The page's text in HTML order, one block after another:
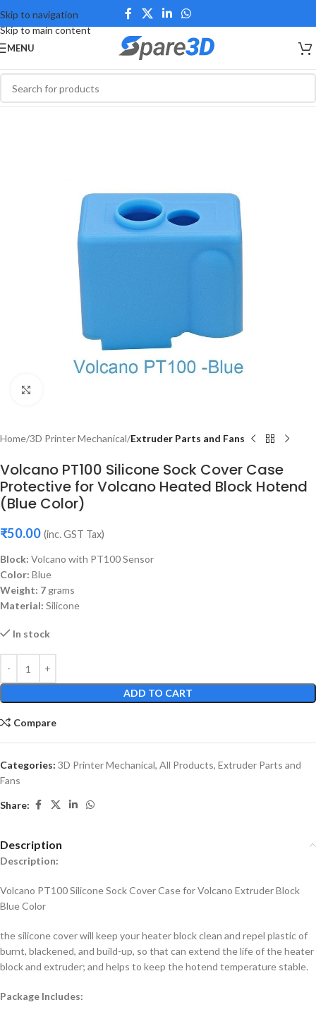
Skip to navigation
Skip to main content
MENU
Home 3D Printer Mechanical Extruder Parts and Fans
Volcano PT100 Silicone Sock Cover Case
Protective for Volcano Heated Block Hotend
(Blue Color)
₹50.00 (inc. GST Tax)
Block: Volcano with PT100 Sensor
Color: Blue
Weight: 7 grams
Material: Silicone
In stock
ADD TO CART
Compare
Categories: 3D Printer Mechanical, All Products, Extruder Parts and
Fans
Share:
Description
Description:
Volcano PT100 Silicone Sock Cover Case for Volcano Extruder Block
Blue Color
the silicone cover will keep your heater block clean and repel plastic of
burnt, blackened, and build-up, so that can extend the life of the heater
block and extruder; and helps to keep the hotend temperature stable.
Package Includes: